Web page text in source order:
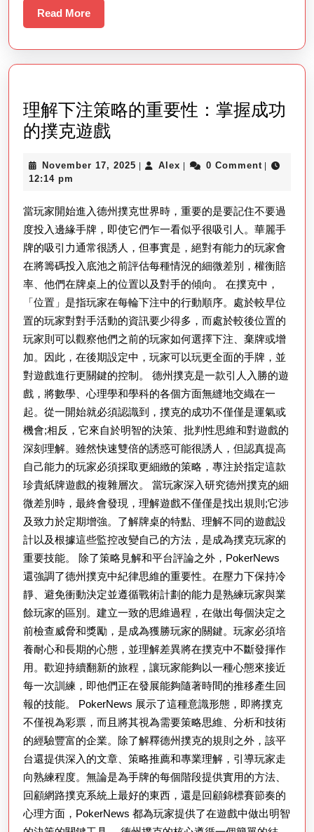
Read MoreRead
More
理解下注策略的重要性：掌握成功
的撲克遊戲理
下
策
略
的
重
要
性：
掌
握
成
功
的
撲
克
遊
戲
November 17, 2025 November
| Alex Alex
| 0 Comment |
12:14 pm
當玩家開始進入德州撲克世界時，重要的是要記住不要過
度投入邊緣手牌，即使它們乍一看似乎很吸引人。華麗手
牌的吸引力通常很誘人，但事實是，絕對有能力的玩家會
在將籌碼投入底池之前評估每種情況的細微差別，權衡賠
率、他們在牌桌上的位置以及對手的傾向。 在撲克中，
「位置」是指玩家在每輪下注中的行動順序。處於較早位
置的玩家對對手活動的資訊要少得多，而處於較後位置的
玩家則可以觀察他們之前的玩家如何選擇下注、棄牌或增
加。因此，在後期設定中，玩家可以玩更全面的手牌，並
對遊戲進行更關鍵的控制。 德州撲克是一款引人入勝的遊
戲，將數學、心理學和學科的各個方面無縫地交織在一
起。從一開始就必須認識到，撲克的成功不僅僅是運氣或
機會;相反，它來自於明智的決策、批判性思維和對遊戲的
深刻理解。雖然快速雙倍的誘惑可能很誘人，但認真提高
自己能力的玩家必須採取更細緻的策略，專注於指定這款
珍貴紙牌遊戲的複雜層次。 當玩家深入研究德州撲克的細
微差別時，最終會發現，理解遊戲不僅僅是找出規則;它涉
及致力於定期增強。了解牌桌的特點、理解不同的遊戲設
計以及根據這些監控改變自己的方法，是成為撲克玩家的
重要技能。 除了策略見解和平台評論之外，PokerNews
還強調了德州撲克中紀律思維的重要性。在壓力下保持冷
靜、避免衝動決定並遵循戰術計劃的能力是熟練玩家與業
餘玩家的區別。建立一致的思維過程，在做出每個決定之
前檢查威脅和獎勵，是成為獲勝玩家的關鍵。玩家必須培
養耐心和長期的心態，並理解差異將在撲克中不斷發揮作
用。歡迎持續翻新的旅程，讓玩家能夠以一種心態來接近
每一次訓練，即他們正在發展能夠隨著時間的推移產生回
報的技能。 PokerNews 展示了這種意識形態，即將撲克
不僅視為彩票，而且將其視為需要策略思維、分析和技術
的經驗豐富的企業。除了解釋德州撲克的規則之外，該平
台還提供深入的文章、策略推薦和專業理解，引導玩家走
向熟練程度。無論是為手牌的每個階段提供實用的方法、
回顧網路撲克系統上最好的東西，還是回顧錦標賽節奏的
心理方面，PokerNews 都為玩家提供了在遊戲中做出明智